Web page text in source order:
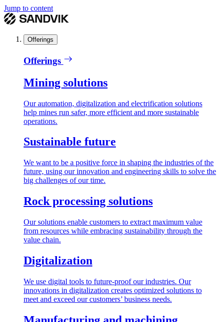
Jump to content
Offerings
Offerings
Mining solutions
Our automation, digitalization and electrification solutions
help mines run safer, more efficient and more sustainable
operations.
Sustainable future
We want to be a positive force in shaping the industries of the
future, using our innovation and engineering skills to solve the
big challenges of our time.
Rock processing solutions
Our solutions enable customers to extract maximum value
from resources while embracing sustainability through the
value chain.
Digitalization
We use digital tools to future-proof our industries. Our
innovations in digitalization creates optimized solutions to
meet and exceed our customers’ business needs.